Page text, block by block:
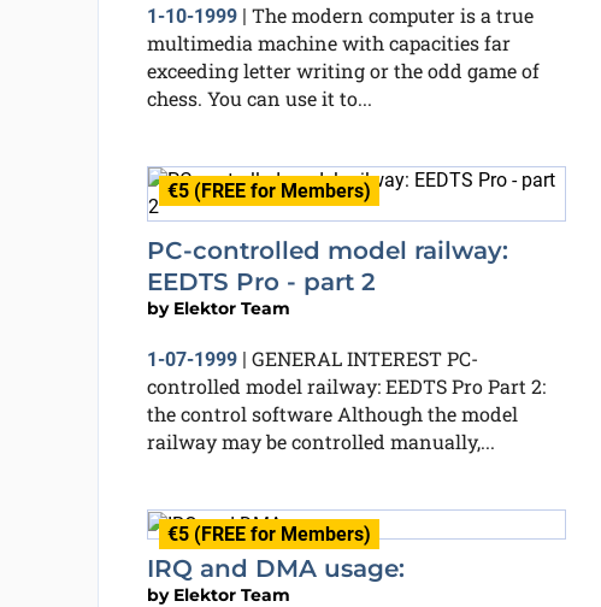
1-10-1999| The modern computer is a true
multimedia machine with capacities far
exceeding letter writing or the odd game of
chess. You can use it to...
€5 (FREE for Members)
PC-controlled model railway:
EEDTS Pro - part 2
by Elektor Team
1-07-1999| GENERAL INTEREST PC-
controlled model railway: EEDTS Pro Part 2:
the control software Although the model
railway may be controlled manually,...
€5 (FREE for Members)
IRQ and DMA usage:
by Elektor Team